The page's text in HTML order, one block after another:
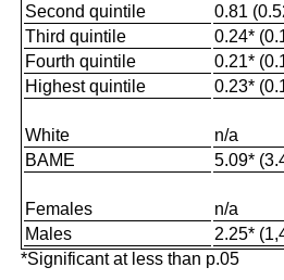
Second quintile
0.81
Third quintile
0.24*
Fourth quintile
0.21*
Highest quintile
0.23*
White
n/a
BAME
5.09*
Females
n/a
Males
2.25*
*Significant at less than p.05